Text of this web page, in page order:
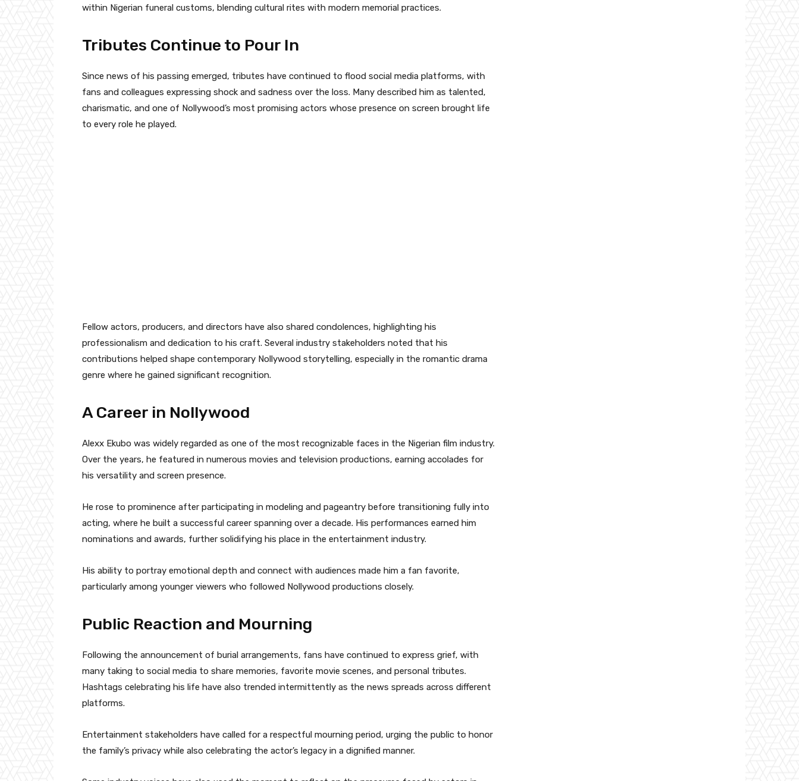
within Nigerian funeral customs, blending cultural rites with modern memorial practices.
Tributes Continue to Pour In
Since news of his passing emerged, tributes have continued to flood social media platforms, with
fans and colleagues expressing shock and sadness over the loss. Many described him as talented,
charismatic, and one of Nollywood’s most promising actors whose presence on screen brought life
to every role he played.
Fellow actors, producers, and directors have also shared condolences, highlighting his
professionalism and dedication to his craft. Several industry stakeholders noted that his
contributions helped shape contemporary Nollywood storytelling, especially in the romantic drama
genre where he gained significant recognition.
A Career in Nollywood
Alexx Ekubo was widely regarded as one of the most recognizable faces in the Nigerian film industry.
Over the years, he featured in numerous movies and television productions, earning accolades for
his versatility and screen presence.
He rose to prominence after participating in modeling and pageantry before transitioning fully into
acting, where he built a successful career spanning over a decade. His performances earned him
nominations and awards, further solidifying his place in the entertainment industry.
His ability to portray emotional depth and connect with audiences made him a fan favorite,
particularly among younger viewers who followed Nollywood productions closely.
Public Reaction and Mourning
Following the announcement of burial arrangements, fans have continued to express grief, with
many taking to social media to share memories, favorite movie scenes, and personal tributes.
Hashtags celebrating his life have also trended intermittently as the news spreads across different
platforms.
Entertainment stakeholders have called for a respectful mourning period, urging the public to honor
the family’s privacy while also celebrating the actor’s legacy in a dignified manner.